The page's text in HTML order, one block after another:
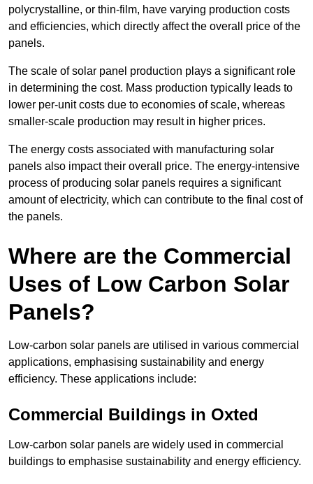
polycrystalline, or thin-film, have varying production costs
and efficiencies, which directly affect the overall price of the
panels.
The scale of solar panel production plays a significant role
in determining the cost. Mass production typically leads to
lower per-unit costs due to economies of scale, whereas
smaller-scale production may result in higher prices.
The energy costs associated with manufacturing solar
panels also impact their overall price. The energy-intensive
process of producing solar panels requires a significant
amount of electricity, which can contribute to the final cost of
the panels.
Where are the Commercial
Uses of Low Carbon Solar
Panels?
Low-carbon solar panels are utilised in various commercial
applications, emphasising sustainability and energy
efficiency. These applications include:
Commercial Buildings in Oxted
Low-carbon solar panels are widely used in commercial
buildings to emphasise sustainability and energy efficiency.